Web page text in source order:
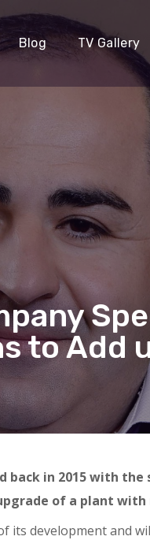
Blog TV Gallery
to Add
in 2015 with the
of a plant
development and